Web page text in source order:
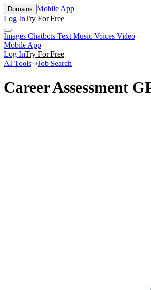
Domains Mobile App
Log InTry For Free
Images Chatbots Text Music Voices Video
Mobile App
Log InTry For Free
AI Tools⇒Job Search
Career Assessment